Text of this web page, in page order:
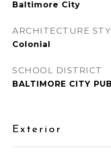
Baltimore City
ARCHITECTURE
Colonial
SCHOOL DISTRICT
BALTIMORE CITY
Exterior